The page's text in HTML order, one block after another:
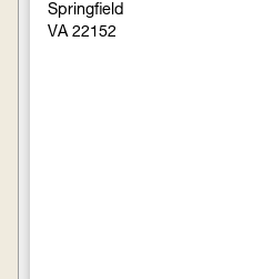
Springfield
VA 22152